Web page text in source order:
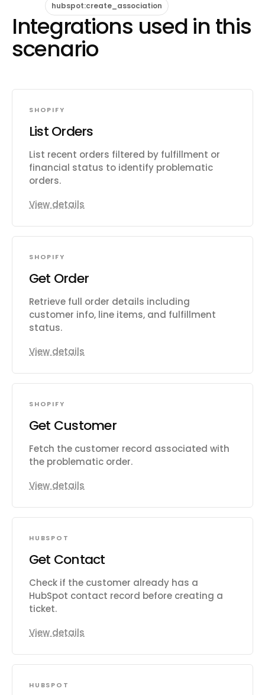
hubspot:create_association
Integrations used in this
scenario
SHOPIFY
List Orders
List recent orders filtered by fulfillment or
financial status to identify problematic
orders.
View details
SHOPIFY
Get Order
Retrieve full order details including
customer info, line items, and fulfillment
status.
View details
SHOPIFY
Get Customer
Fetch the customer record associated with
the problematic order.
View details
HUBSPOT
Get Contact
Check if the customer already has a
HubSpot contact record before creating a
ticket.
View details
HUBSPOT